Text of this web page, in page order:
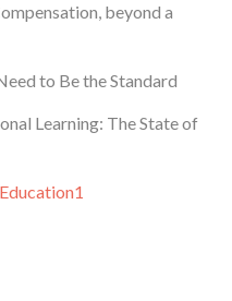
beyond a
to Be the Standard
Learning: The State of